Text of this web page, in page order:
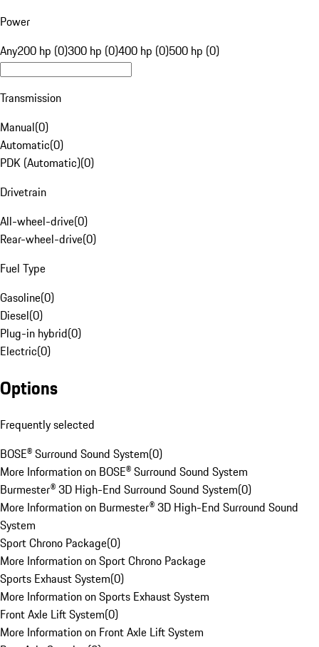
Power
Any200 hp (0)300 hp (0)400 hp (0)500 hp (0)
Transmission
Manual(0)
Automatic(0)
PDK (Automatic)(0)
Drivetrain
All-wheel-drive(0)
Rear-wheel-drive(0)
Fuel Type
Gasoline(0)
Diesel(0)
Plug-in hybrid(0)
Electric(0)
Options
Frequently selected
BOSE® Surround Sound System(0)
More Information on BOSE® Surround Sound System
Burmester® 3D High-End Surround Sound System(0)
More Information on Burmester® 3D High-End Surround Sound
System
Sport Chrono Package(0)
More Information on Sport Chrono Package
Sports Exhaust System(0)
More Information on Sports Exhaust System
Front Axle Lift System(0)
More Information on Front Axle Lift System